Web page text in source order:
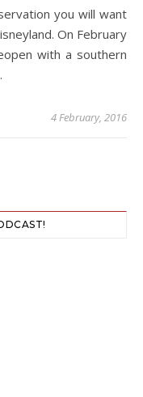
On February
with a southern
4 February, 2016